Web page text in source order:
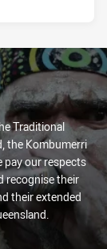
Traditional
the Kombumerri
pay our respects
recognise their
their extended